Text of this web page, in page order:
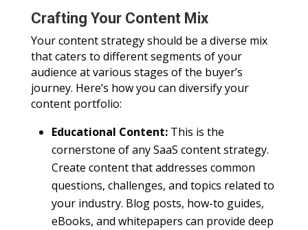
Crafting Your Content Mix
Your content strategy should be a diverse mix
that caters to different segments of your
audience at various stages of the buyer’s
journey. Here’s how you can diversify your
content portfolio:
Educational Content:This is the
cornerstone of any SaaS content strategy.
Create content that addresses common
questions, challenges, and topics related to
your industry. Blog posts, how-to guides,
eBooks, and whitepapers can provide deep